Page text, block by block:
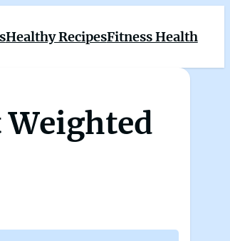
Healthy RecipesFitness Health